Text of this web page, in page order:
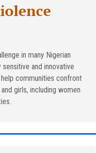
in many Nigerian
and innovative
communities confront
girls, including women